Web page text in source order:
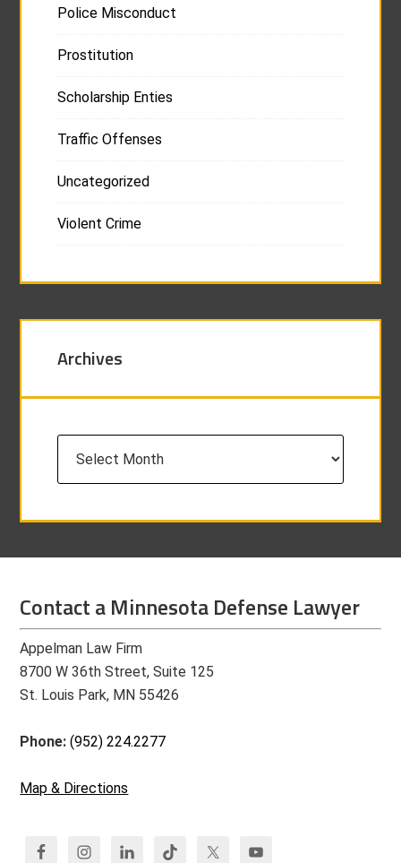
Police Misconduct
Prostitution
Scholarship Enties
Traffic Offenses
Uncategorized
Violent Crime
Archives
Contact a Minnesota Defense Lawyer
Appelman Law Firm
8700 W 36th Street, Suite 125
St. Louis Park, MN 55426
Phone:(952) 224.2277
Map & Directions